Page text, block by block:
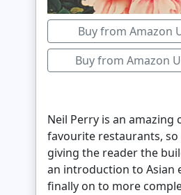
Buy from Amazon
Buy from Amazon
Neil Perry is an
favourite restaurants, so
giving the reader the
an introduction to Asian
finally on to more